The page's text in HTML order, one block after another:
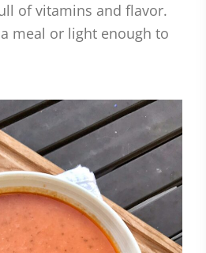
of vitamins and flavor.
meal or light enough to